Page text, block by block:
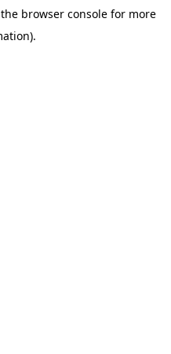
browser consolefor more